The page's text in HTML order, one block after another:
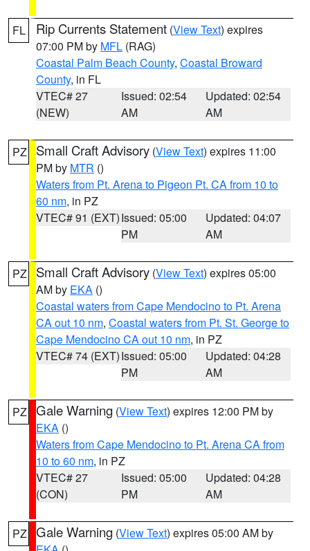
FL Rip Currents Statement (View Text) expires
07:00 PM by MFL (RAG)
Coastal Palm Beach County, Coastal Broward
County, in FL
VTEC# 27
(NEW)
Issued: 02:54
AM
Updated: 02:54
AM
PZ Small Craft Advisory (View Text) expires 11:00
PM by MTR ()
Waters from Pt. Arena to Pigeon Pt. CA from 10 to
60 nm, in PZ
VTEC# 91 (EXT)Issued: 05:00
PM
Updated: 04:07
AM
PZ Small Craft Advisory (View Text) expires 05:00
AM by EKA ()
Coastal waters from Cape Mendocino to Pt. Arena
CA out 10 nm, Coastal waters from Pt. St. George to
Cape Mendocino CA out 10 nm, in PZ
VTEC# 74 (EXT)Issued: 05:00
PM
Updated: 04:28
AM
PZ Gale Warning (View Text) expires 12:00 PM by
EKA ()
Waters from Cape Mendocino to Pt. Arena CA from
10 to 60 nm, in PZ
VTEC# 27
(CON)
Issued: 05:00
PM
Updated: 04:28
AM
PZ Gale Warning (View Text) expires 05:00 AM by